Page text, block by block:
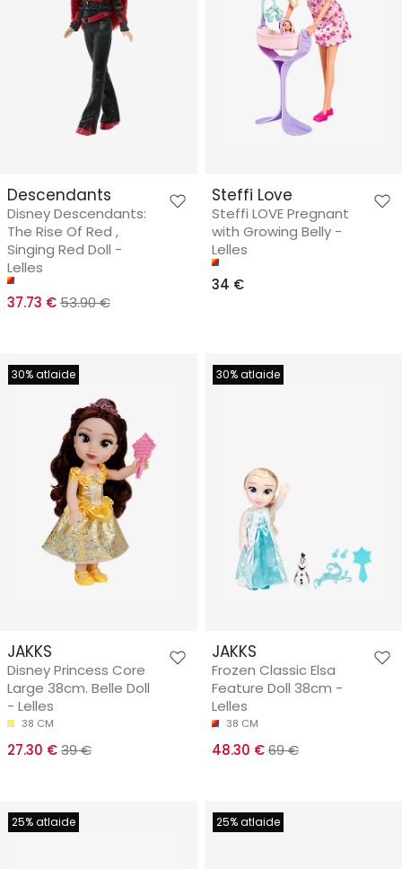
Descendants
Disney Descendants:
The Rise Of Red ,
Singing Red Doll -
Lelles
37.73 €53.90 €
Steffi Love
Steffi LOVE Pregnant
with Growing Belly -
Lelles
34 €
30% atlaide
JAKKS
Disney Princess Core
Large 38cm. Belle Doll
- Lelles
38 CM
27.30 €39 €
30% atlaide
JAKKS
Frozen Classic Elsa
Feature Doll 38cm -
Lelles
38 CM
48.30 €69 €
25% atlaide 25% atlaide